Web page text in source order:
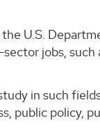
U.S.
jobs, such
in such
public policy,